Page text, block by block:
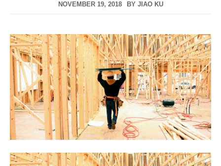
NOVEMBER 19, 2018 BY JIAO KU